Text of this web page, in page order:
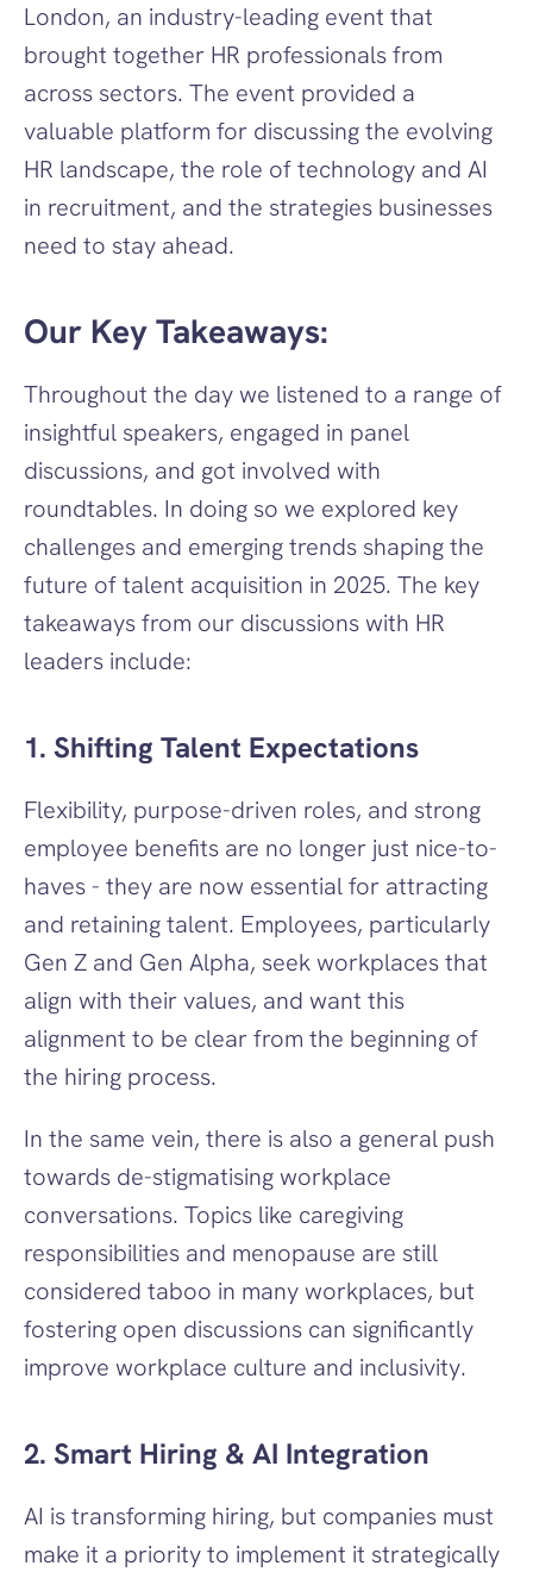
London, an industry-leading event that
brought together HR professionals from
across sectors. The event provided a
valuable platform for discussing the evolving
HR landscape, the role of technology and AI
in recruitment, and the strategies businesses
need to stay ahead.
Our Key Takeaways:
Throughout the day we listened to a range of
insightful speakers, engaged in panel
discussions, and got involved with
roundtables. In doing so we explored key
challenges and emerging trends shaping the
future of talent acquisition in 2025. The key
takeaways from our discussions with HR
leaders include:
1. Shifting Talent Expectations
Flexibility, purpose-driven roles, and strong
employee benefits are no longer just nice-to-
haves - they are now essential for attracting
and retaining talent. Employees, particularly
Gen Z and Gen Alpha, seek workplaces that
align with their values, and want this
alignment to be clear from the beginning of
the hiring process.
In the same vein, there is also a general push
towards de-stigmatising workplace
conversations. Topics like caregiving
responsibilities and menopause are still
considered taboo in many workplaces, but
fostering open discussions can significantly
improve workplace culture and inclusivity.
2. Smart Hiring & AI Integration
AI is transforming hiring, but companies must
make it a priority to implement it strategically